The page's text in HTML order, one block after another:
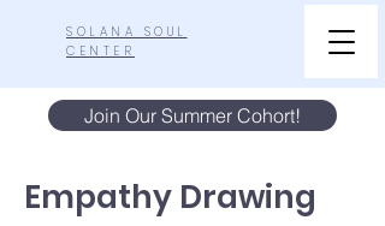
SOLANA SOUL
CENTER
Join Our Summer Cohort!
Empathy Drawing